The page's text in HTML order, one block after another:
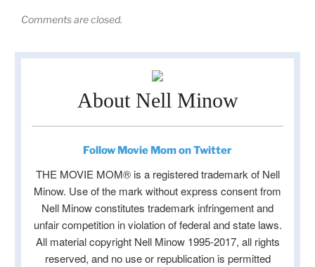
Comments are closed.
About Nell Minow
Follow Movie Mom on Twitter
THE MOVIE MOM® is a registered trademark of Nell
Minow. Use of the mark without express consent from
Nell Minow constitutes trademark infringement and
unfair competition in violation of federal and state laws.
All material copyright Nell Minow 1995-2017, all rights
reserved, and no use or republication is permitted